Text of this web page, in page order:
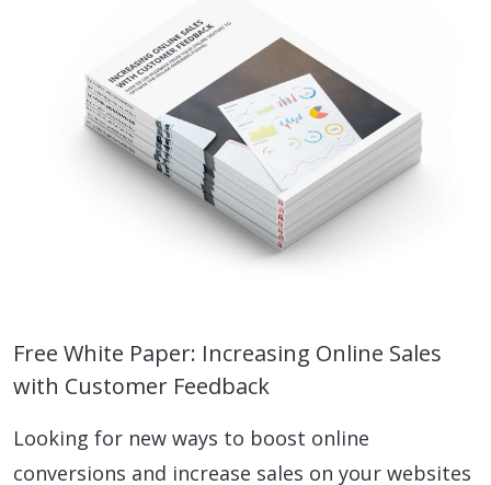
Free White Paper: Increasing Online Sales
with Customer Feedback
Looking for new ways to boost online
conversions and increase sales on your websites